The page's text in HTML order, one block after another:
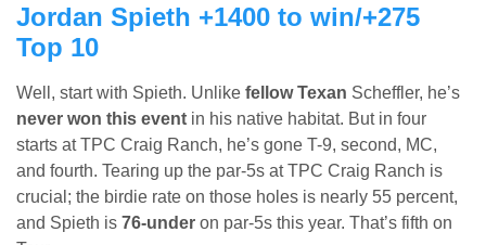
Jordan Spieth +1400 to win/+275
Top 10
Well, start with Spieth. Unlike fellow Texan Scheffler, he’s
never won this event in his native habitat. But in four
starts at TPC Craig Ranch, he’s gone T-9, second, MC,
and fourth. Tearing up the par-5s at TPC Craig Ranch is
crucial; the birdie rate on those holes is nearly 55 percent,
and Spieth is 76-under on par-5s this year. That’s fifth on